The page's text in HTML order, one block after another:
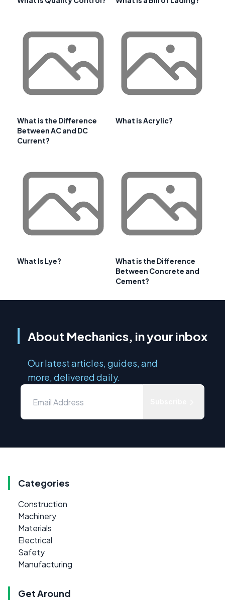
What is the Difference
Between AC and DC
Current?
What is Acrylic?
What Is Lye?
What is the Difference
Between Concrete and
Cement?
About Mechanics, in your inbox
Our latest articles, guides, and
more, delivered daily.
Categories
Construction
Machinery
Materials
Electrical
Safety
Manufacturing
Get Around